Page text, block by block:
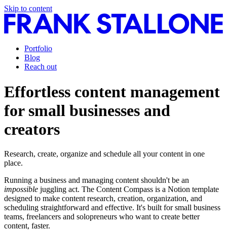
Skip to content
Portfolio
Blog
Reach out
Effortless content management
for small businesses and
creators
Research, create, organize and schedule all your content in one
place.
Running a business and managing content shouldn't be an
impossible juggling act. The Content Compass is a Notion template
designed to make content research, creation, organization, and
scheduling straightforward and effective. It's built for small business
teams, freelancers and solopreneurs who want to create better
content, faster.